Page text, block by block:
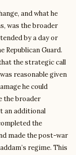
and what he
was the broader
by a day or
Guard.
the strategic call
reasonable given
he could
the broader
an additional
the
made the post-war
regime. This